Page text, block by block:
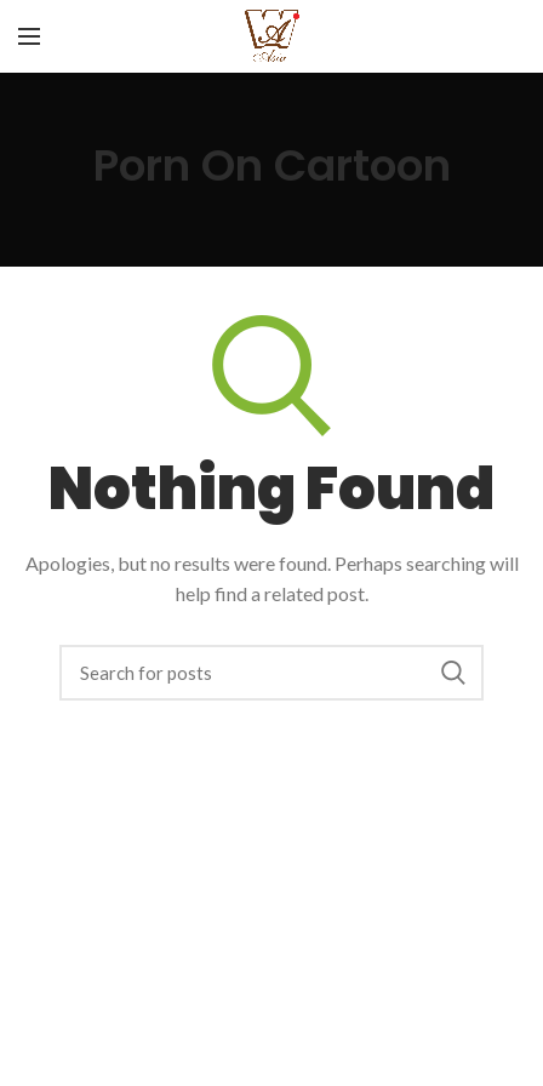
Porn On Cartoon
Nothing Found
Apologies, but no results were found. Perhaps searching will
help find a related post.